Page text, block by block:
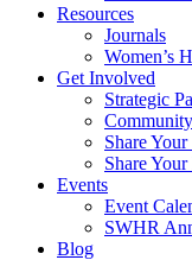
Resources
Journals
Women’s
Get Involved
Strategic
Share
Share Your
Events
Event
SWHR
Blog